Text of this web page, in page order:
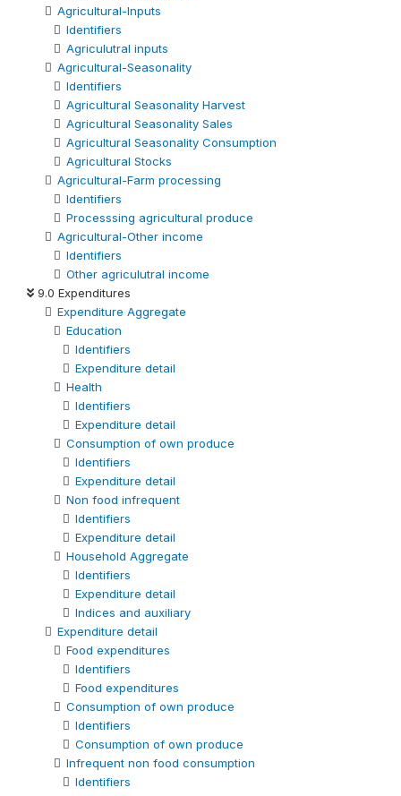
Agricultural-Inputs
Identifiers
Agriculutral inputs
Agricultural-Seasonality
Identifiers
Agricultural Seasonality Harvest
Agricultural Seasonality Sales
Agricultural Seasonality Consumption
Agricultural Stocks
Agricultural-Farm processing
Identifiers
Processsing agricultural produce
Agricultural-Other income
Identifiers
Other agriculutral income
9.0 Expenditures
Expenditure Aggregate
Education
Identifiers
Expenditure detail
Health
Identifiers
Expenditure detail
Consumption of own produce
Identifiers
Expenditure detail
Non food infrequent
Identifiers
Expenditure detail
Household Aggregate
Identifiers
Expenditure detail
Indices and auxiliary
Expenditure detail
Food expenditures
Identifiers
Food expenditures
Consumption of own produce
Identifiers
Consumption of own produce
Infrequent non food consumption
Identifiers